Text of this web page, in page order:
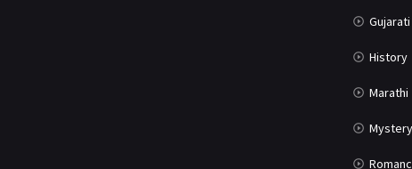
Gujarati
History
Marathi
Mystery